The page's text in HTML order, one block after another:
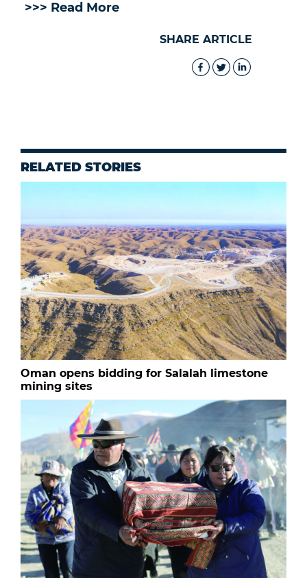
>>> Read More
SHARE ARTICLE
RELATED STORIES
Oman opens bidding for Salalah limestone
mining sites